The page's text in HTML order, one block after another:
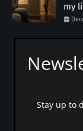
my
Stay up to